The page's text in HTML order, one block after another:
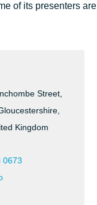
of its presenters are
Street,
Kingdom
0673